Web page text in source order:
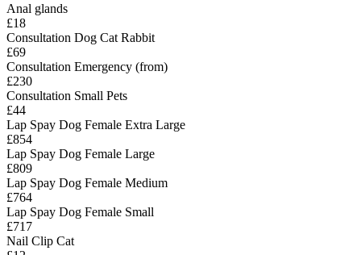
Anal glands
£18
Consultation Dog Cat Rabbit
£69
Consultation Emergency (from)
£230
Consultation Small Pets
£44
Lap Spay Dog Female Extra Large
£854
Lap Spay Dog Female Large
£809
Lap Spay Dog Female Medium
£764
Lap Spay Dog Female Small
£717
Nail Clip Cat